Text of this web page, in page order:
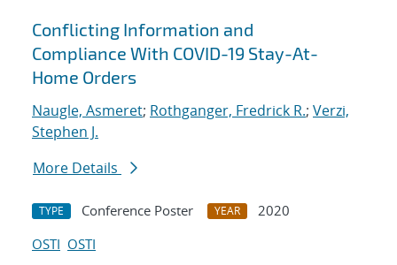
Conflicting Information and
Compliance With COVID-19 Stay-At-
Home Orders
Naugle, Asmeret; Rothganger, Fredrick R.; Verzi,
Stephen J.
More Details
TYPE Conference Poster YEAR
2020
OSTI OSTI